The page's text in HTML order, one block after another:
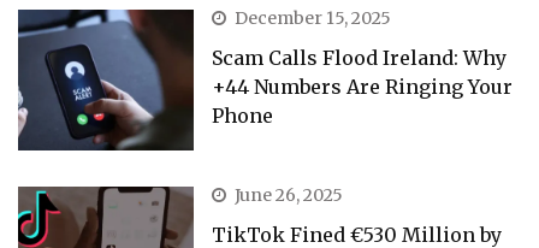
December 15, 2025
Scam Calls Flood Ireland: Why
+44 Numbers Are Ringing Your
Phone
June 26, 2025
TikTok Fined €530 Million by